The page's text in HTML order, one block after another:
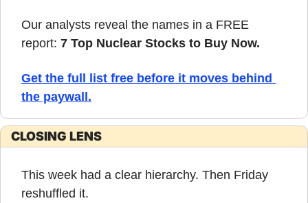
Our analysts reveal the names in a FREE
report: 7 Top Nuclear Stocks to Buy Now.
Get the full list free before it moves behind
the paywall.
CLOSING LENS
This week had a clear hierarchy. Then Friday
reshuffled it.